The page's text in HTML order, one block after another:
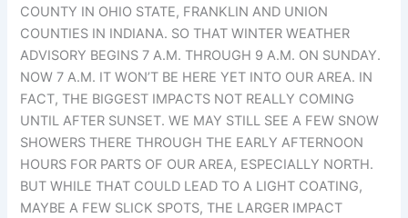
COUNTY IN OHIO STATE, FRANKLIN AND UNION
COUNTIES IN INDIANA. SO THAT WINTER WEATHER
ADVISORY BEGINS 7 A.M. THROUGH 9 A.M. ON SUNDAY.
NOW 7 A.M. IT WON’T BE HERE YET INTO OUR AREA. IN
FACT, THE BIGGEST IMPACTS NOT REALLY COMING
UNTIL AFTER SUNSET. WE MAY STILL SEE A FEW SNOW
SHOWERS THERE THROUGH THE EARLY AFTERNOON
HOURS FOR PARTS OF OUR AREA, ESPECIALLY NORTH.
BUT WHILE THAT COULD LEAD TO A LIGHT COATING,
MAYBE A FEW SLICK SPOTS, THE LARGER IMPACT